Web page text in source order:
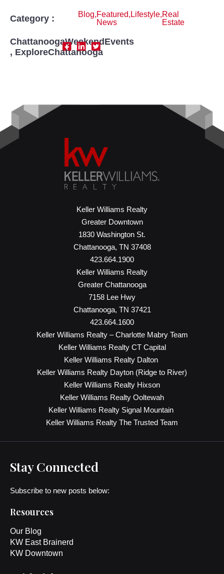
Category : Blog,Featured
News
, Lifestyle,Real
Estate
ChattanoogaWeekendEvents
, ExploreChattanooga
Keller Williams Realty
Greater Downtown
1830 Washington St.
Chattanooga, TN 37408
423.664.1900
Keller Williams Realty
Greater Chattanooga
7158 Lee Hwy
Chattanooga, TN 37421
423.664.1600
Keller Williams Realty – Charlotte Mabry Team
Keller Williams Realty CT Capital
Keller Williams Realty Dalton
Keller Williams Realty Dayton (Ridge to River)
Keller Williams Realty Hixson
Keller Williams Realty Ooltewah
Keller Williams Realty Signal Mountain
Keller Williams Realty The Trusted Team
Stay Connected
Subscribe to new posts below:
Resources
Our Blog
KW East Brainerd
KW Downtown